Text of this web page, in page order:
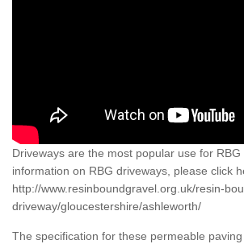
Driveways are the most popular use for
information on RBG driveways, please click
http://www.resinboundgravel.org.uk/resin-
driveway/gloucestershire/ashleworth/
The specification for these permeable